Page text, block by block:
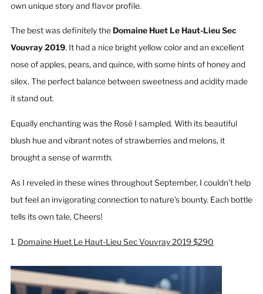
own unique story and flavor profile.
The best was definitely the Domaine Huet Le Haut-Lieu Sec
Vouvray 2019. It had a nice bright yellow color and an excellent
nose of apples, pears, and quince, with some hints of honey and
silex. The perfect balance between sweetness and acidity made
it stand out.
Equally enchanting was the Rosé I sampled. With its beautiful
blush hue and vibrant notes of strawberries and melons, it
brought a sense of warmth.
As I reveled in these wines throughout September, I couldn’t help
but feel an invigorating connection to nature's bounty. Each bottle
tells its own tale, Cheers!
1. Domaine Huet Le Haut-Lieu Sec Vouvray 2019 $290